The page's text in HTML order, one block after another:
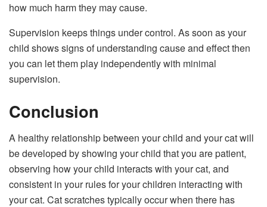
how much harm they may cause.
Supervision keeps things under control. As soon as your
child shows signs of understanding cause and effect then
you can let them play independently with minimal
supervision.
Conclusion
A healthy relationship between your child and your cat will
be developed by showing your child that you are patient,
observing how your child interacts with your cat, and
consistent in your rules for your children interacting with
your cat. Cat scratches typically occur when there has